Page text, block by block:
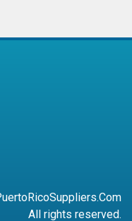
All rights reserved.